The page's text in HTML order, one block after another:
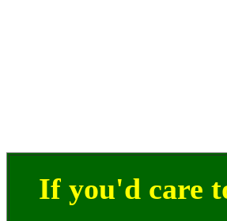
If you'd care